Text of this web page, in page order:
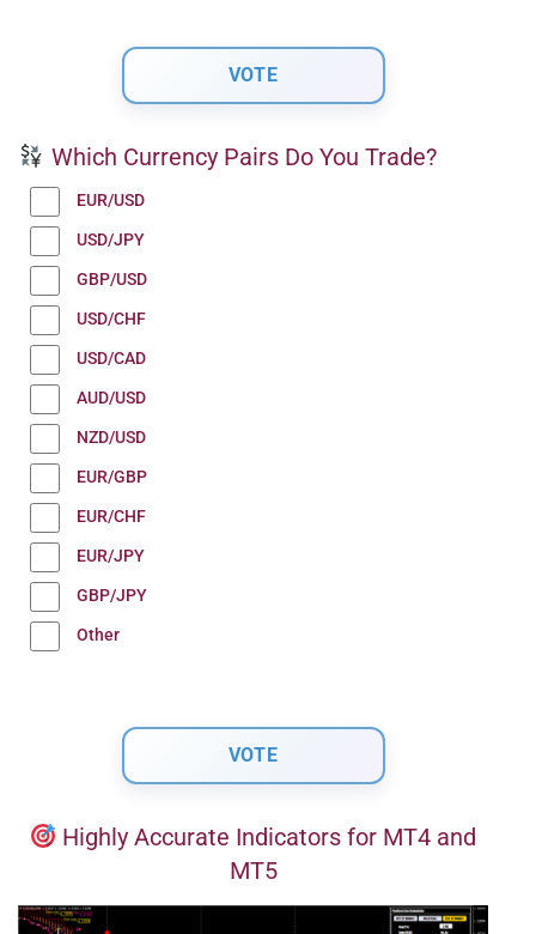
Which Currency Pairs Do You Trade?
EUR/USD
USD/JPY
GBP/USD
USD/CHF
USD/CAD
AUD/USD
NZD/USD
EUR/GBP
EUR/CHF
EUR/JPY
GBP/JPY
Other
Highly Accurate Indicators for MT4 and
MT5